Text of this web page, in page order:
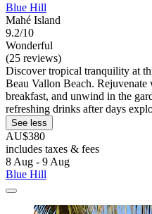
Blue Hill
Mahé Island
9.2/10
Wonderful
(25 reviews)
Discover tropical tranquility at
Beau Vallon Beach. Rejuvenate
breakfast, and unwind in the
refreshing drinks after days
See less
AU$380
includes taxes & fees
8 Aug - 9 Aug
Blue Hill